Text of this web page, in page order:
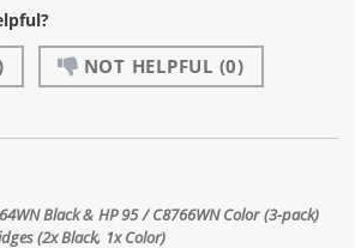
NOT HELPFUL (0)
Black & HP 95 / C8766WN Color (3-pack)
(2x Black, 1x Color)